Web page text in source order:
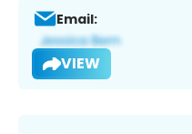
Email:
VIEW